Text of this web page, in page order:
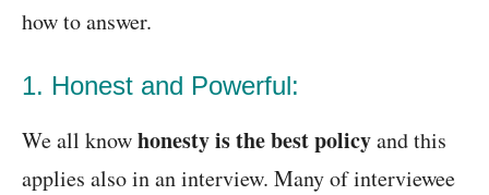
how to answer.
1. Honest and Powerful:
We all knowhonesty is the best policyand this
applies also in an interview. Many of interviewee